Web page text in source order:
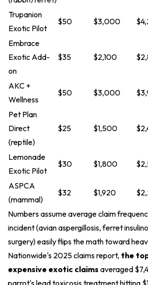
Trupanion
Exotic Pilot
$50 $3,000
Embrace
Exotic Add-
on
$35 $2,100
AKC +
Wellness
$50 $3,000
Pet Plan
Direct
(reptile)
$25 $1,500
Lemonade
Exotic Pilot
$30 $1,800
ASPCA
(mammal)
$32 $1,920
Numbers assume average claim
incident (avian aspergillosis, ferret
surgery) easily flips the math toward
Nationwide's 2025 claims report, the
expensive exotic claims averaged
parrot's lead toxicosis treatment hitting